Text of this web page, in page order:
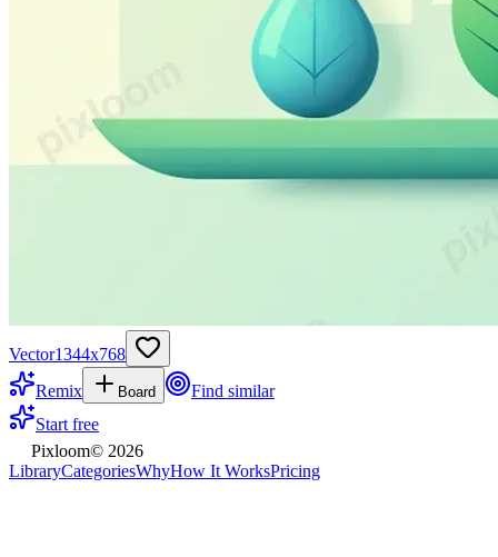
Vector1344x768
Remix
Board
Find similar
Start free
Pixloom© 2026
LibraryCategoriesWhyHow It WorksPricing